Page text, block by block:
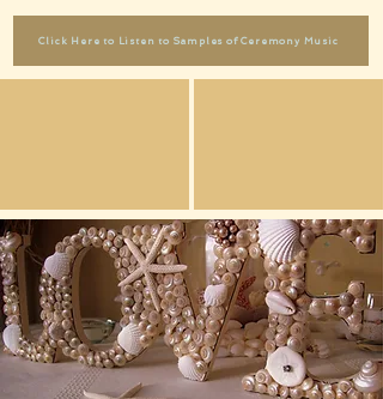
Click Here to Listen to Samples of Ceremony Music